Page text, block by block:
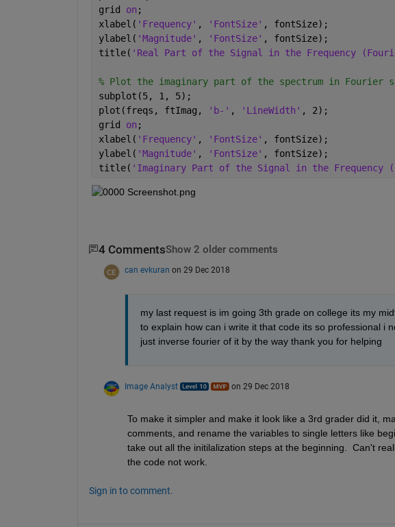
grid on ;
xlabel( 'Frequency' , 'FontSize' , fontSize);
ylabel( 'Magnitude' , 'FontSize' , fontSize);
title( 'Real Part of the Signal in the Frequency
% Plot the imaginary part of the spectrum in Fourier
subplot(5, 1, 5);
plot(freqs, ftImag,
'b-' , 'LineWidth' , 2);
grid on ;
xlabel( 'Frequency' , 'FontSize' , fontSize);
ylabel( 'Magnitude' , 'FontSize' , fontSize);
title( 'Imaginary Part of the Signal in the Frequency
4 CommentsShow 2 older comments
can evkuran on 29 Dec 2018
my last request is im going 3th grade on college its my
to explain how can i write it that code its so professional i
just inverse fourier of it by the way thank you for helping
Image Analyst on 29 Dec 2018
To make it simpler and make it look like a 3rd grader did it,
comments, and rename the variables to single letters like
take out all the initilalization steps at the beginning.  Can't
the code not work.
Sign in to comment.